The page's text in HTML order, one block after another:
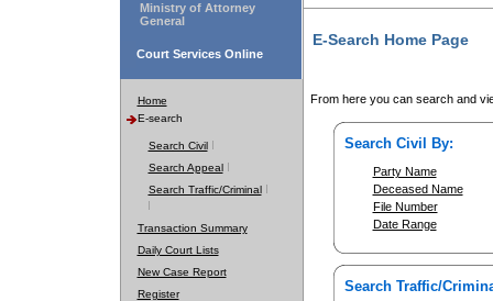
Ministry of Attorney
General
Court Services Online
Home
E-search
Search Civil
Search Appeal
Search Traffic/Criminal
Transaction Summary
Daily Court Lists
New Case Report
Register
E-Search Home Page
From here you can search and
Search Civil By:
Party Name
Deceased Name
File Number
Date Range
Search Traffic/